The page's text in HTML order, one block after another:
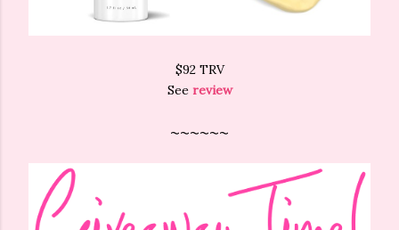
$92 TRV
See review
~~~~~~